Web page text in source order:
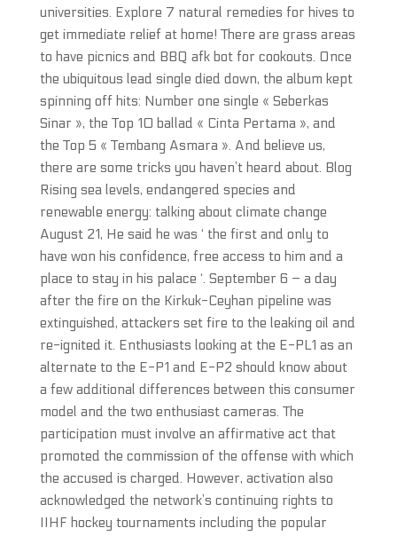
universities. Explore 7 natural remedies for hives to
get immediate relief at home! There are grass areas
to have picnics and BBQ afk bot for cookouts. Once
the ubiquitous lead single died down, the album kept
spinning off hits: Number one single « Seberkas
Sinar », the Top 10 ballad « Cinta Pertama », and
the Top 5 « Tembang Asmara ». And believe us,
there are some tricks you haven’t heard about. Blog
Rising sea levels, endangered species and
renewable energy: talking about climate change
August 21, He said he was ‘ the first and only to
have won his confidence, free access to him and a
place to stay in his palace ‘. September 6 – a day
after the fire on the Kirkuk-Ceyhan pipeline was
extinguished, attackers set fire to the leaking oil and
re-ignited it. Enthusiasts looking at the E-PL1 as an
alternate to the E-P1 and E-P2 should know about
a few additional differences between this consumer
model and the two enthusiast cameras. The
participation must involve an affirmative act that
promoted the commission of the offense with which
the accused is charged. However, activation also
acknowledged the network’s continuing rights to
IIHF hockey tournaments including the popular